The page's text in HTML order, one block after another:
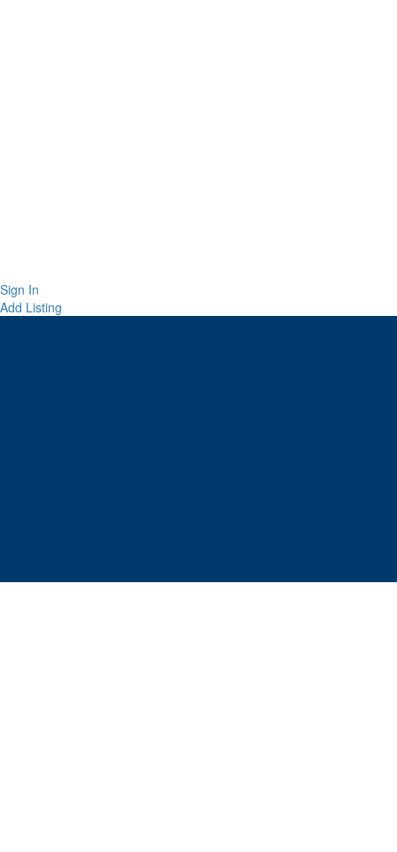
Sign In
Add Listing